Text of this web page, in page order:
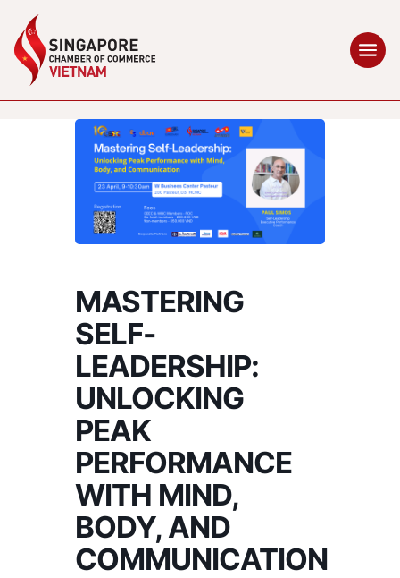
MASTERING
SELF-
LEADERSHIP:
UNLOCKING
PEAK
PERFORMANCE
WITH MIND,
BODY, AND
COMMUNICATION